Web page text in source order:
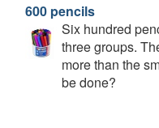
600 pencils
Six hundred
three groups.
more than the
be done?